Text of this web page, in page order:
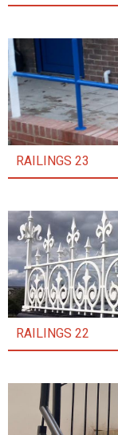
RAILINGS 23
RAILINGS 22